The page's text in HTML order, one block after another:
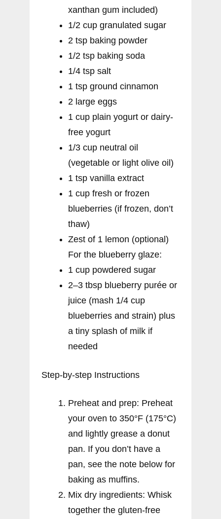
xanthan gum included)
1/2 cup granulated sugar
2 tsp baking powder
1/2 tsp baking soda
1/4 tsp salt
1 tsp ground cinnamon
2 large eggs
1 cup plain yogurt or dairy-
free yogurt
1/3 cup neutral oil
(vegetable or light olive oil)
1 tsp vanilla extract
1 cup fresh or frozen
blueberries (if frozen, don’t
thaw)
Zest of 1 lemon (optional)
For the blueberry glaze:
1 cup powdered sugar
2–3 tbsp blueberry purée or
juice (mash 1/4 cup
blueberries and strain) plus
a tiny splash of milk if
needed
Step-by-step Instructions
Preheat and prep: Preheat
your oven to 350°F (175°C)
and lightly grease a donut
pan. If you don’t have a
pan, see the note below for
baking as muffins.
Mix dry ingredients: Whisk
together the gluten-free